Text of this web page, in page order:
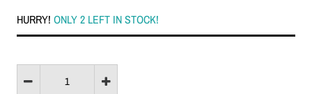
HURRY! ONLY 2 LEFT IN STOCK!